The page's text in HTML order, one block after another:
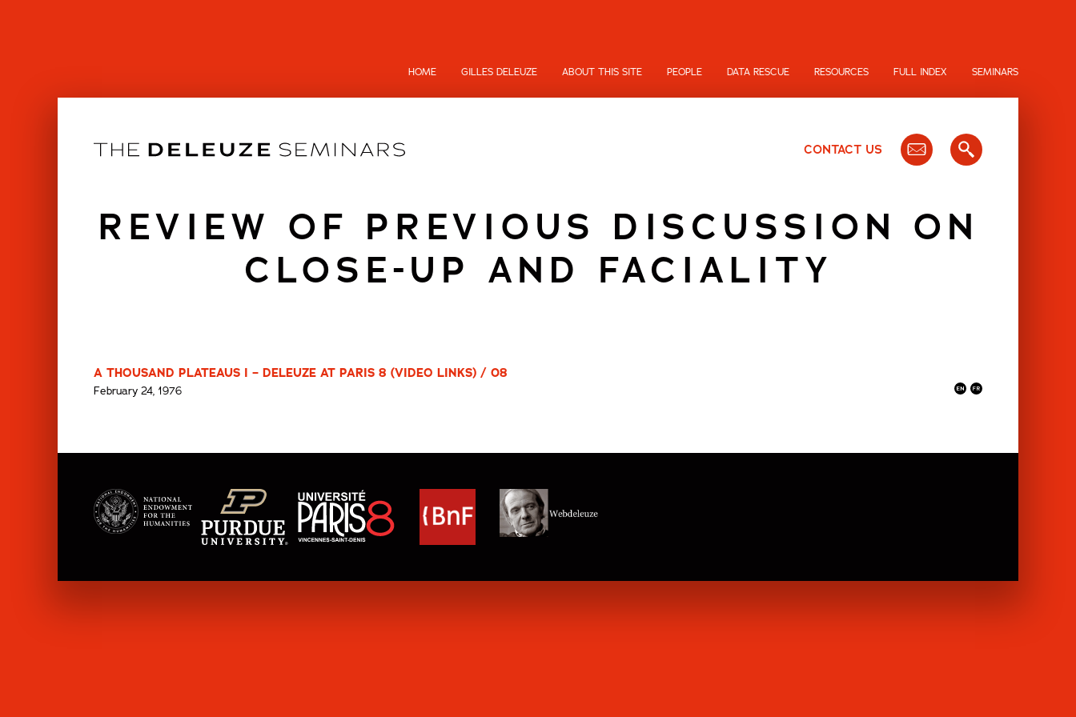
HOME GILLES DELEUZE ABOUT THIS SITE PEOPLE DATA RESCUE RESOURCES FULL INDEX SEMINARS
CONTACT US
REVIEW OF PREVIOUS DISCUSSION ON
CLOSE-UP AND FACIALITY
A THOUSAND PLATEAUS I – DELEUZE AT PARIS 8 (VIDEO LINKS) / 08
February 24, 1976